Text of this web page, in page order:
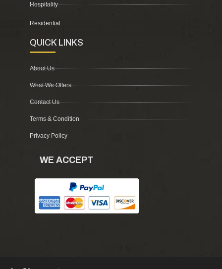
Hospitality
Residential
QUICK LINKS
About Us
What We Offers
Contact Us
Terms & Condition
Privacy Policy
WE ACCEPT